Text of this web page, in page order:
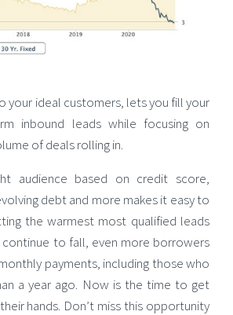
your ideal customers, lets you fill your
inbound leads while focusing on
of deals rolling in.
audience based on credit score,
debt and more makes it easy to
the warmest most qualified leads
continue to fall, even more borrowers
payments, including those who
a year ago. Now is the time to get
hands. Don’t miss this opportunity